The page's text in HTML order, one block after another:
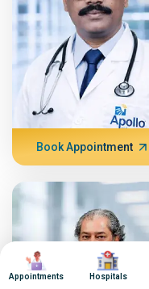
Book Appointment
Image
Appointments
Image
Hospitals